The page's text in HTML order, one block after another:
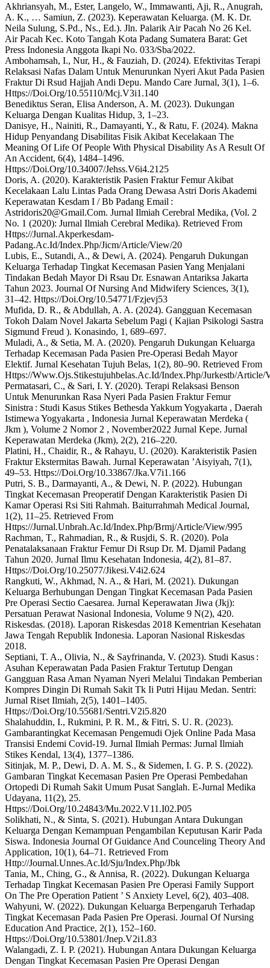
Akhriansyah, M., Ester, Langelo, W., Immawanti, Aji, R., Anugrah,
A. K., … Samiun, Z. (2023). Keperawatan Keluarga. (M. K. Dr.
Neila Sulung, S.Pd., Ns., Ed.). Jln. Palarik Air Pacah No 26 Kel.
Air Pacah Kec. Koto Tangah Kota Padang Sumatera Barat: Get
Press Indonesia Anggota Ikapi No. 033/Sba/2022.
Ambohamsah, I., Nur, H., & Fauziah, D. (2024). Efektivitas Terapi
Relaksasi Nafas Dalam Untuk Menurunkan Nyeri Akut Pada Pasien
Fraktur Di Rsud Hajjah Andi Depu. Mando Care Jurnal, 3(1), 1–6.
Https://Doi.Org/10.55110/Mcj.V3i1.140
Benediktus Seran, Elisa Anderson, A. M. (2023). Dukungan
Keluarga Dengan Kualitas Hidup, 3, 1–23.
Danisye, H., Nainiti, R., Damayanti, Y., & Ratu, F. (2024). Makna
Hidup Penyandang Disabilitas Fisik Akibat Kecelakaan The
Meaning Of Life Of People With Physical Disability As A Result Of
An Accident, 6(4), 1484–1496.
Https://Doi.Org/10.34007/Jehss.V6i4.2125
Doris, A. (2020). Karakteristik Pasien Fraktur Femur Akibat
Kecelakaan Lalu Lintas Pada Orang Dewasa Astri Doris Akademi
Keperawatan Kesdam I / Bb Padang Email :
Astridoris20@Gmail.Com. Jurnal Ilmiah Cerebral Medika, (Vol. 2
No. 1 (2020): Jurnal Ilmiah Cerebral Medika). Retrieved From
Https://Jurnal.Akperkesdam-
Padang.Ac.Id/Index.Php/Jicm/Article/View/20
Lubis, E., Sutandi, A., & Dewi, A. (2024). Pengaruh Dukungan
Keluarga Terhadap Tingkat Kecemasan Pasien Yang Menjalani
Tindakan Bedah Mayor Di Rsau Dr. Esnawan Antariksa Jakarta
Tahun 2023. Journal Of Nursing And Midwifery Sciences, 3(1),
31–42. Https://Doi.Org/10.54771/Fzjevj53
Mufida, D. R., & Abdullah, A. A. (2024). Gangguan Kecemasan
Tokoh Dalam Novel Jakarta Sebelum Pagi ( Kajian Psikologi Sastra
Sigmund Freud ). Konasindo, 1, 689–697.
Muladi, A., & Setia, M. A. (2020). Pengaruh Dukungan Keluarga
Terhadap Kecemasan Pada Pasien Pre-Operasi Bedah Mayor
Elektif. Jurnal Kesehatan Tujuh Belas, 1(2), 80–90. Retrieved From
Https://Www.Ojs.Stikestujuhbelas.Ac.Id/Index.Php/Jurkestb/Article/
Permatasari, C., & Sari, I. Y. (2020). Terapi Relaksasi Benson
Untuk Menurunkan Rasa Nyeri Pada Pasien Fraktur Femur
Sinistra : Studi Kasus Stikes Bethesda Yakkum Yogyakarta , Daerah
Istimewa Yogyakarta , Indonesia Jurnal Keperawatan Merdeka (
Jkm ), Volume 2 Nomor 2 , November2022 Jurnal Kepe. Jurnal
Keperawatan Merdeka (Jkm), 2(2), 216–220.
Platini, H., Chaidir, R., & Rahayu, U. (2020). Karakteristik Pasien
Fraktur Ekstermitas Bawah. Jurnal Keperawatan ’Aisyiyah, 7(1),
49–53. Https://Doi.Org/10.33867/Jka.V7i1.166
Putri, S. B., Darmayanti, A., & Dewi, N. P. (2022). Hubungan
Tingkat Kecemasan Preoperatif Dengan Karakteristik Pasien Di
Kamar Operasi Rsi Siti Rahmah. Baiturrahmah Medical Journal,
1(2), 11–25. Retrieved From
Https://Jurnal.Unbrah.Ac.Id/Index.Php/Brmj/Article/View/995
Rachman, T., Rahmadian, R., & Rusjdi, S. R. (2020). Pola
Penatalaksanaan Fraktur Femur Di Rsup Dr. M. Djamil Padang
Tahun 2020. Jurnal Ilmu Kesehatan Indonesia, 4(2), 81–87.
Https://Doi.Org/10.25077/Jikesi.V4i2.624
Rangkuti, W., Akhmad, N. A., & Hari, M. (2021). Dukungan
Keluarga Berhubungan Dengan Tingkat Kecemasan Pada Pasien
Pre Operasi Sectio Caesarea. Jurnal Keperawatan Jiwa (Jkj):
Persatuan Perawat Nasional Indonesia, Volume 9 N(2), 420.
Riskesdas. (2018). Laporan Riskesdas 2018 Kementrian Kesehatan
Jawa Tengah Republik Indonesia. Laporan Nasional Riskesdas
2018.
Septiani, T. A., Olivia, N., & Sayfrinanda, V. (2023). Studi Kasus :
Asuhan Keperawatan Pada Pasien Fraktur Tertutup Dengan
Gangguan Rasa Aman Nyaman Nyeri Melalui Tindakan Pemberian
Kompres Dingin Di Rumah Sakit Tk Ii Putri Hijau Medan. Sentri:
Jurnal Riset Ilmiah, 2(5), 1401–1405.
Https://Doi.Org/10.55681/Sentri.V2i5.820
Shalahuddin, I., Rukmini, P. R. M., & Fitri, S. U. R. (2023).
Gambarantingkat Kecemasan Pengemudi Ojek Online Pada Masa
Transisi Endemi Covid-19. Jurnal Ilmiah Permas: Jurnal Ilmiah
Stikes Kendal, 13(4), 1377–1386.
Sitinjak, M. P., Dewi, D. A. M. S., & Sidemen, I. G. P. S. (2022).
Gambaran Tingkat Kecemasan Pasien Pre Operasi Pembedahan
Ortopedi Di Rumah Sakit Umum Pusat Sanglah. E-Jurnal Medika
Udayana, 11(2), 25.
Https://Doi.Org/10.24843/Mu.2022.V11.I02.P05
Solikhati, N., & Sinta, S. (2021). Hubungan Antara Dukungan
Keluarga Dengan Kemampuan Pengambilan Keputusan Karir Pada
Siswa. Indonesia Journal Of Guidance And Counceling Theory And
Application, 10(1), 64–71. Retrieved From
Http://Journal.Unnes.Ac.Id/Sju/Index.Php/Jbk
Tania, M., Ching, G., & Annisa, R. (2022). Dukungan Keluarga
Terhadap Tingkat Kecemasan Pasien Pre Operasi Family Support
On The Pre Operation Patient ’ S Anxiety Level, 6(2), 403–408.
Wahyuni, W. (2022). Dukungan Keluarga Berpengaruh Terhadap
Tingkat Kecemasan Pada Pasien Pre Operasi. Journal Of Nursing
Education And Practice, 2(1), 152–160.
Https://Doi.Org/10.53801/Jnep.V2i1.83
Walangadi, Z. I. P. (2021). Hubungan Antara Dukungan Keluarga
Dengan Tingkat Kecemasan Pasien Pre Operasi Dengan